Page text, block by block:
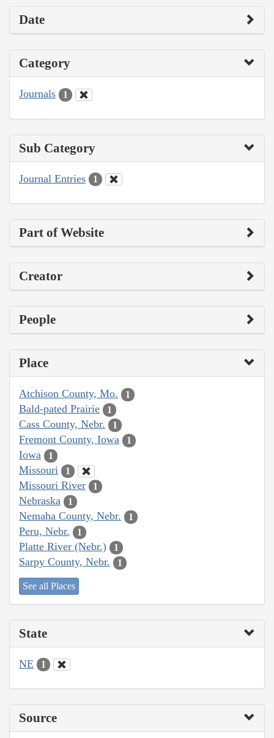
Date
Category
Journals 1
Sub Category
Journal Entries 1
Part of Website
Creator
People
Place
Atchison County, Mo. 1
Bald-pated Prairie 1
Cass County, Nebr. 1
Fremont County, Iowa 1
Iowa 1
Missouri 1
Missouri River 1
Nebraska 1
Nemaha County, Nebr. 1
Peru, Nebr. 1
Platte River (Nebr.) 1
Sarpy County, Nebr. 1
See all Places
State
NE 1
Source